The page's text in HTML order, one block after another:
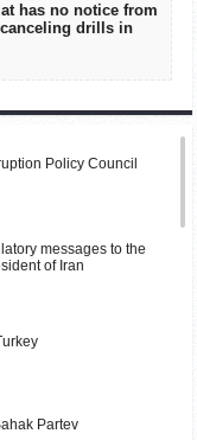
has no notice from
drills in
Policy Council
messages to the
of Iran
Partev